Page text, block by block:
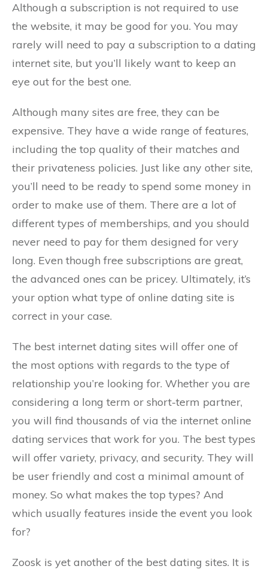
Although a subscription is not required to use
the website, it may be good for you. You may
rarely will need to pay a subscription to a dating
internet site, but you’ll likely want to keep an
eye out for the best one.
Although many sites are free, they can be
expensive. They have a wide range of features,
including the top quality of their matches and
their privateness policies. Just like any other site,
you’ll need to be ready to spend some money in
order to make use of them. There are a lot of
different types of memberships, and you should
never need to pay for them designed for very
long. Even though free subscriptions are great,
the advanced ones can be pricey. Ultimately, it’s
your option what type of online dating site is
correct in your case.
The best internet dating sites will offer one of
the most options with regards to the type of
relationship you’re looking for. Whether you are
considering a long term or short-term partner,
you will find thousands of via the internet online
dating services that work for you. The best types
will offer variety, privacy, and security. They will
be user friendly and cost a minimal amount of
money. So what makes the top types? And
which usually features inside the event you look
for?
Zoosk is yet another of the best dating sites. It is